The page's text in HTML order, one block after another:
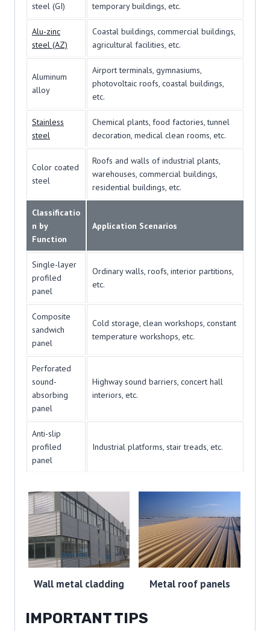
steel (GI)
temporary buildings, etc.
Alu-zinc
steel (AZ)
Coastal buildings, commercial buildings,
agricultural facilities, etc.
Aluminum
alloy
Airport terminals, gymnasiums,
photovoltaic roofs, coastal buildings,
etc.
Stainless
steel
Chemical plants, food factories, tunnel
decoration, medical clean rooms, etc.
Color coated
steel
Roofs and walls of industrial plants,
warehouses, commercial buildings,
residential buildings, etc.
Classificatio
n by
Function
Application Scenarios
Single-layer
profiled
panel
Ordinary walls, roofs, interior partitions,
etc.
Composite
sandwich
panel
Cold storage, clean workshops, constant
temperature workshops, etc.
Perforated
sound-
absorbing
panel
Highway sound barriers, concert hall
interiors, etc.
Anti-slip
profiled
panel
Industrial platforms, stair treads, etc.
Wall metal cladding Metal roof panels
IMPORTANT TIPS